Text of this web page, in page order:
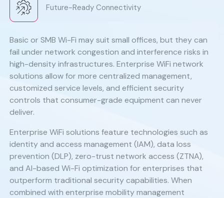
Future-Ready Connectivity
Basic or SMB Wi-Fi may suit small offices, but they can
fail under network congestion and interference risks in
high-density infrastructures. Enterprise WiFi network
solutions allow for more centralized management,
customized service levels, and efficient security
controls that consumer-grade equipment can never
deliver.
Enterprise WiFi solutions feature technologies such as
identity and access management (IAM), data loss
prevention (DLP), zero-trust network access (ZTNA),
and AI-based Wi-Fi optimization for enterprises that
outperform traditional security capabilities. When
combined with enterprise mobility management